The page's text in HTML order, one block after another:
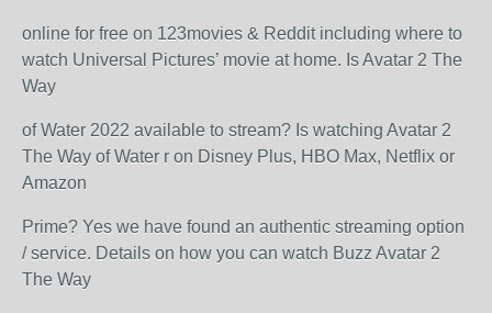
online for free on 123movies & Reddit including where to
watch Universal Pictures’ movie at home. Is Avatar 2 The
Way
of Water 2022 available to stream? Is watching Avatar 2
The Way of Water r on Disney Plus, HBO Max, Netflix or
Amazon
Prime? Yes we have found an authentic streaming option
/ service. Details on how you can watch Buzz Avatar 2
The Way